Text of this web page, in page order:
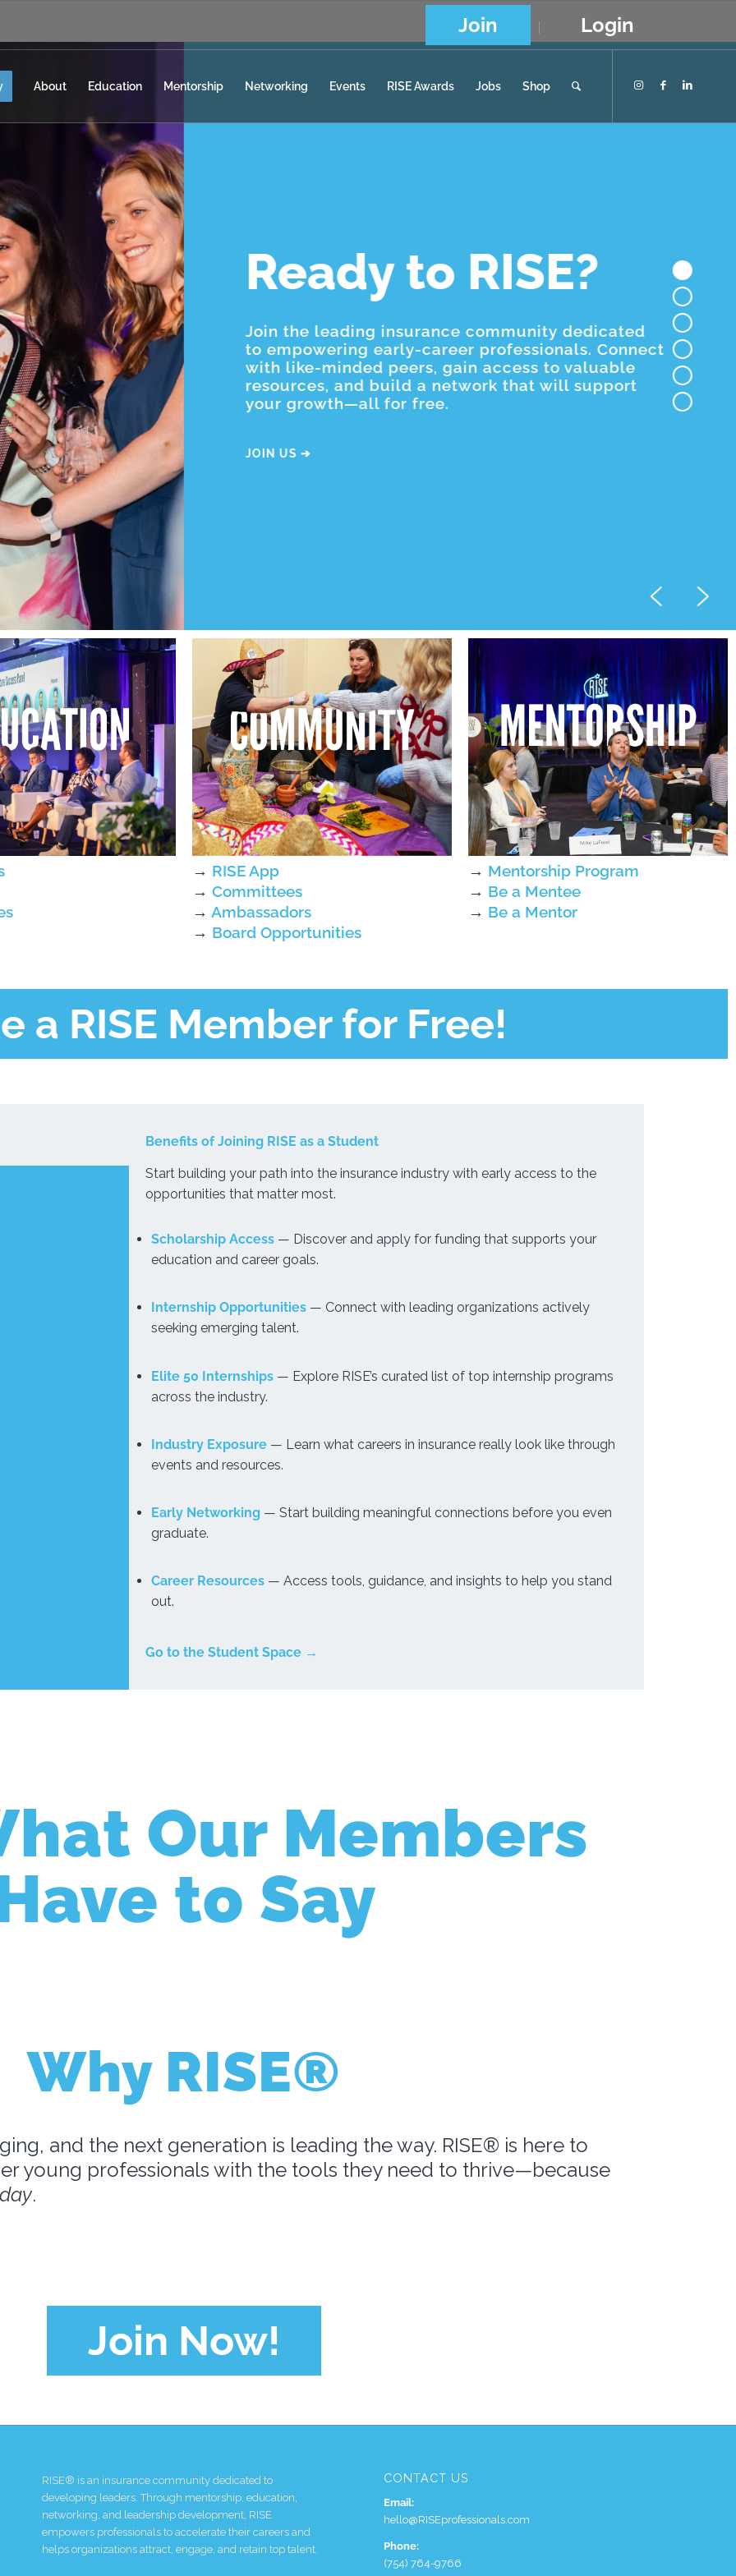
Join Login
About Education Mentorship Networking Events RISE Awards Jobs Shop
Ready to RISE?
Join the leading insurance community dedicated
to empowering early-career professionals. Connect
with like-minded peers, gain access to valuable
resources, and build a network that will support
your growth—all for free.
JOIN US ➔
→ RISE App
→ Committees
→ Ambassadors
→ Board Opportunities
→ Mentorship Program
→ Be a Mentee
→ Be a Mentor
a RISE Member for Free!
Benefits of Joining RISE as a Student
Start building your path into the insurance industry with early access to the
opportunities that matter most.
Scholarship Access— Discover and apply for funding that supports your
education and career goals.
Internship Opportunities— Connect with leading organizations actively
seeking emerging talent.
Elite 50 Internships— Explore RISE’s curated list of top internship programs
across the industry.
Industry Exposure— Learn what careers in insurance really look like through
events and resources.
Early Networking— Start building meaningful connections before you even
graduate.
Career Resources— Access tools, guidance, and insights to help you stand
out.
Go to the Student Space →
Our Members
to Say
Why RISE®
and the next generation is leading the way. RISE® is here to
young professionals with the tools they need to thrive—because
.
Join Now!
RISE® is an insurance community dedicated to
developing leaders. Through mentorship, education,
networking, and leadership development, RISE
empowers professionals to accelerate their careers and
helps organizations attract, engage, and retain top talent.
CONTACT US
Email:
hello@RISEprofessionals.com
Phone:
(754) 764-9766